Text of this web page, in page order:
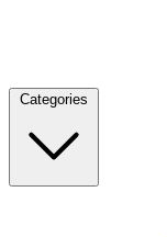
Categories